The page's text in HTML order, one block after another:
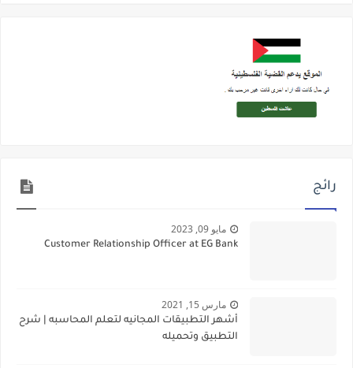
رائج
مايو 09, 2023
Customer Relationship Officer at EG Bank
مارس 15, 2021
أشهر التطبيقات المجانيه لتعلم المحاسبه | شرح
التطبيق وتحميله